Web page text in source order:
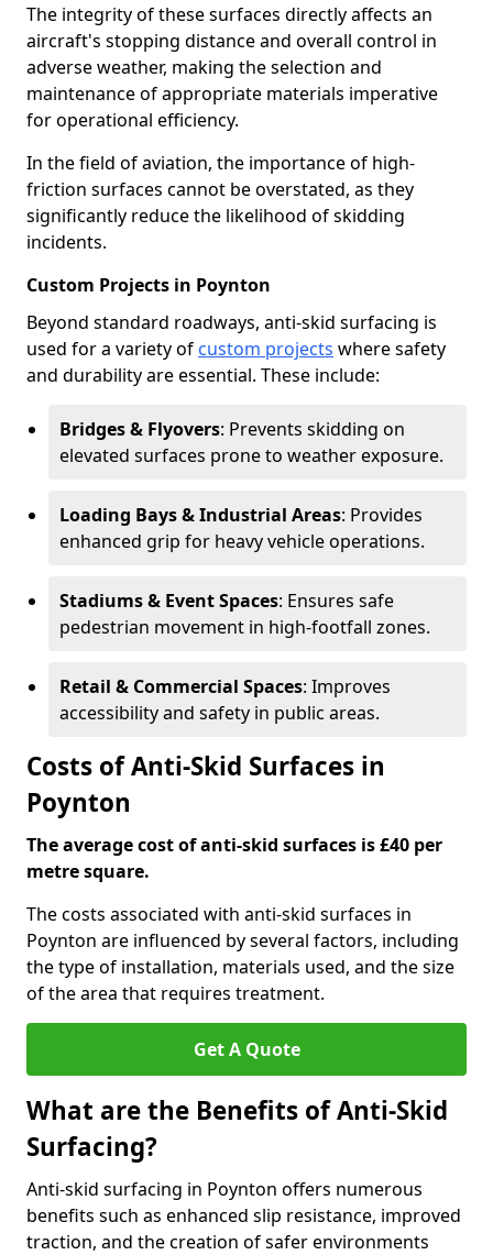
The integrity of these surfaces directly affects an
aircraft's stopping distance and overall control in
adverse weather, making the selection and
maintenance of appropriate materials imperative
for operational efficiency.
In the field of aviation, the importance of high-
friction surfaces cannot be overstated, as they
significantly reduce the likelihood of skidding
incidents.
Custom Projects in Poynton
Beyond standard roadways, anti-skid surfacing is
used for a variety of custom projects where safety
and durability are essential. These include:
Bridges & Flyovers: Prevents skidding on
elevated surfaces prone to weather exposure.
Loading Bays & Industrial Areas: Provides
enhanced grip for heavy vehicle operations.
Stadiums & Event Spaces: Ensures safe
pedestrian movement in high-footfall zones.
Retail & Commercial Spaces: Improves
accessibility and safety in public areas.
Costs of Anti-Skid Surfaces in
Poynton
The average cost of anti-skid surfaces is £40 per
metre square.
The costs associated with anti-skid surfaces in
Poynton are influenced by several factors, including
the type of installation, materials used, and the size
of the area that requires treatment.
Get A Quote
What are the Benefits of Anti-Skid
Surfacing?
Anti-skid surfacing in Poynton offers numerous
benefits such as enhanced slip resistance, improved
traction, and the creation of safer environments